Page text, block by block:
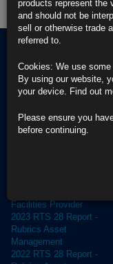
Fund Pricing
Terms of use
Privacy Policy
(opens in a new window)
Cookie Policy
Facilities Provider
2023 RTS 28 Report -
Rubrics Asset
Management
2022 RTS 28 Report -
products represent the
and should not be
sell or otherwise trade
referred to.
Cookies: We use
By using our website,
your device. Find out
Please ensure you
before continuing.